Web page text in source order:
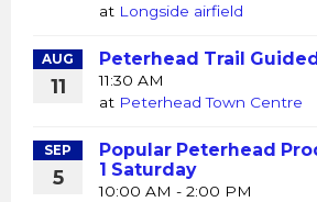
at Longside airfield
AUG
11
Peterhead Trail
11:30 AM
at Peterhead Town Centre
SEP
5
Popular Peterhead
1 Saturday
10:00 AM - 2:00 PM